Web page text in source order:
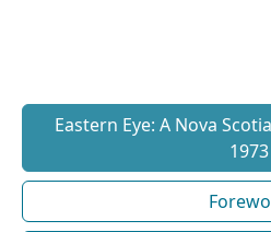
Eastern Eye: A Nova
1973